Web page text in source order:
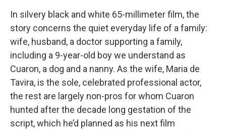
In silvery black and white 65-millimeter film, the
story concerns the quiet everyday life of a family:
wife, husband, a doctor supporting a family,
including a 9-year-old boy we understand as
Cuaron, a dog and a nanny. As the wife, Maria de
Tavira, is the sole, celebrated professional actor,
the rest are largely non-pros for whom Cuaron
hunted after the decade long gestation of the
script, which he’d planned as his next film